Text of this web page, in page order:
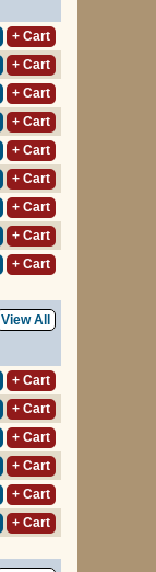
+ Cart
+ Cart
+ Cart
+ Cart
+ Cart
+ Cart
+ Cart
+ Cart
+ Cart
View All
+ Cart
+ Cart
+ Cart
+ Cart
+ Cart
+ Cart